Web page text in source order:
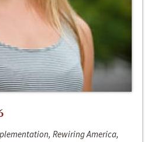
Rewiring America,